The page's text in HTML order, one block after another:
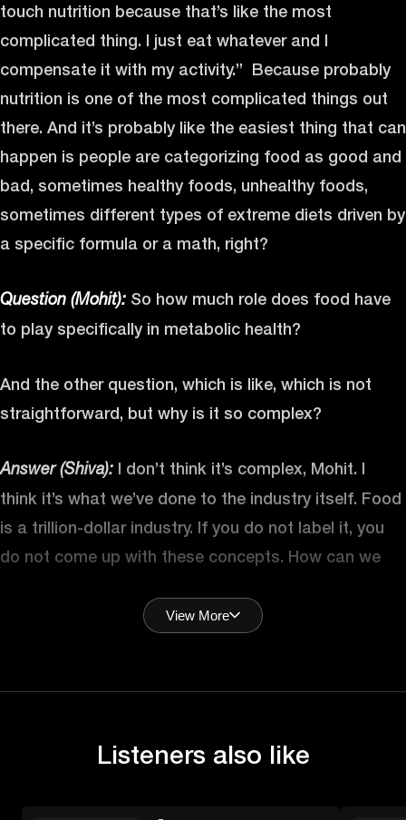
touch nutrition because that’s like the most
complicated thing. I just eat whatever and I
compensate it with my activity.” Because probably
nutrition is one of the most complicated things out
there. And it’s probably like the easiest thing that can
happen is people are categorizing food as good and
bad, sometimes healthy foods, unhealthy foods,
sometimes different types of extreme diets driven by
a specific formula or a math, right?
Question (Mohit): So how much role does food have
to play specifically in metabolic health?
And the other question, which is like, which is not
straightforward, but why is it so complex?
Answer (Shiva): I don’t think it’s complex, Mohit. I
think it’s what we’ve done to the industry itself. Food
is a trillion-dollar industry. If you do not label it, you
do not come up with these concepts. How can we
right? Is there a marketability to it, right? Is there
absorb because it’s not usable form as far as you’re
View More
Listeners also like